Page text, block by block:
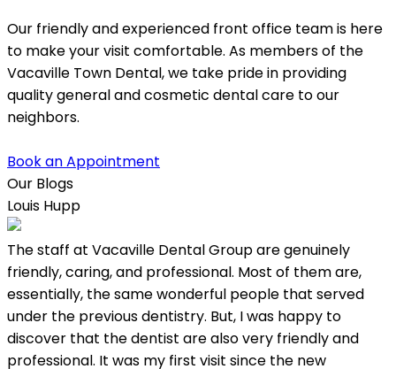
Our friendly and experienced front office team is here
to make your visit comfortable. As members of the
Vacaville Town Dental, we take pride in providing
quality general and cosmetic dental care to our
neighbors.
Book an Appointment
Our Blogs
Louis Hupp
The staff at Vacaville Dental Group are genuinely
friendly, caring, and professional. Most of them are,
essentially, the same wonderful people that served
under the previous dentistry. But, I was happy to
discover that the dentist are also very friendly and
professional. It was my first visit since the new